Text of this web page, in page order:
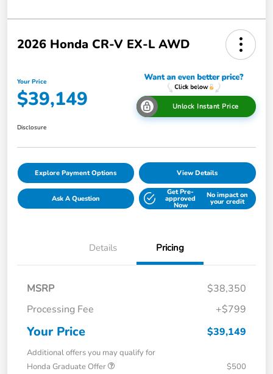
2026 Honda CR-V EX-L AWD
Your Price
$39,149 Unlock Instant Price
Disclosure
Explore Payment Options View Details
Ask A Question
Get Pre-
approved
Now
No impact on
your credit
Details Pricing
MSRP
$38,350
Processing Fee
+$799
Your Price $39,149
Additional offers you may qualify for
Honda Graduate Offer
$500